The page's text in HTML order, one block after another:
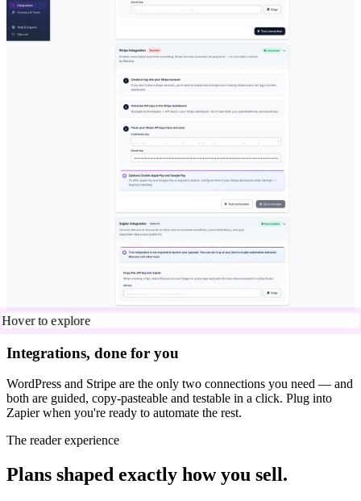
Hover to explore
Integrations, done for you
WordPress and Stripe are the only two connections you need — and
both are guided, copy-pasteable and testable in a click. Plug into
Zapier when you're ready to automate the rest.
The reader experience
Plans shaped exactly how you sell.